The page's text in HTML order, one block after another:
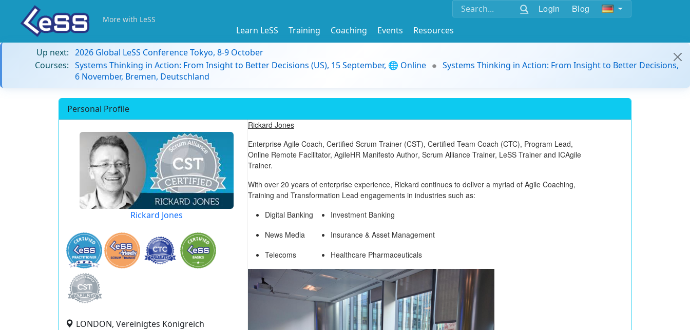
Login Blog
More with LeSS
Learn LeSS Training Coaching Events
Resources
Up next: 2026 Global LeSS Conference Tokyo, 8-9 October
Courses: Systems Thinking in Action: From Insight to Better Decisions (US), 15 September, 🌐 Online
Systems Thinking in Action: From Insight to Better Decisions,
6 November, Bremen, Deutschland
Personal Profile
Rickard Jones
LONDON, Vereinigtes Königreich
Rickard Jones
Enterprise Agile Coach, Certified Scrum Trainer (CST), Certified Team Coach (CTC), Program Lead,
Online Remote Facilitator, AgileHR Manifesto Author, Scrum Alliance Trainer, LeSS Trainer and ICAgile
Trainer.
With over 20 years of enterprise experience, Rickard continues to deliver a myriad of Agile Coaching,
Training and Transformation Lead engagements in industries such as:
Digital Banking
Investment Banking
News Media
Insurance & Asset Management
Telecoms
Healthcare Pharmaceuticals